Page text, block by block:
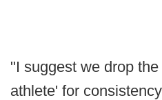
"I suggest we drop
athlete' for